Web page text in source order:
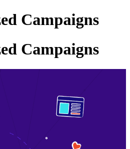
Campaigns
Campaigns